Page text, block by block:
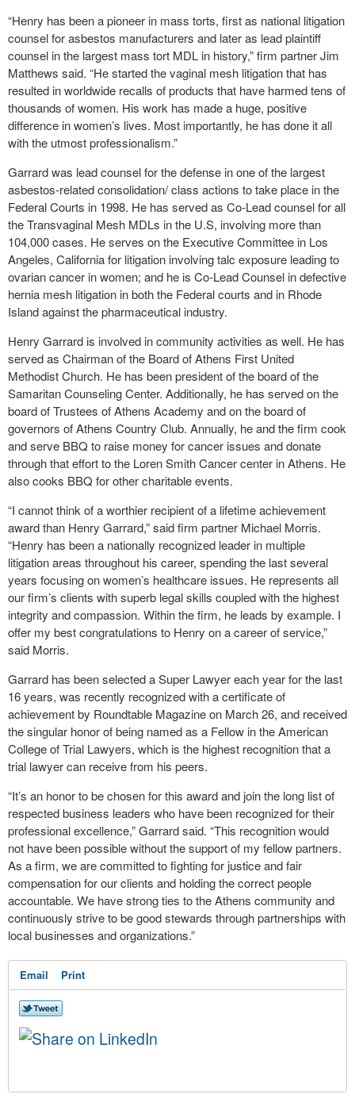
“Henry has been a pioneer in mass torts, first as national litigation
counsel for asbestos manufacturers and later as lead plaintiff
counsel in the largest mass tort MDL in history,” firm partner Jim
Matthews said. “He started the vaginal mesh litigation that has
resulted in worldwide recalls of products that have harmed tens of
thousands of women. His work has made a huge, positive
difference in women’s lives. Most importantly, he has done it all
with the utmost professionalism.”
Garrard was lead counsel for the defense in one of the largest
asbestos-related consolidation/ class actions to take place in the
Federal Courts in 1998. He has served as Co-Lead counsel for all
the Transvaginal Mesh MDLs in the U.S, involving more than
104,000 cases. He serves on the Executive Committee in Los
Angeles, California for litigation involving talc exposure leading to
ovarian cancer in women; and he is Co-Lead Counsel in defective
hernia mesh litigation in both the Federal courts and in Rhode
Island against the pharmaceutical industry.
Henry Garrard is involved in community activities as well. He has
served as Chairman of the Board of Athens First United
Methodist Church. He has been president of the board of the
Samaritan Counseling Center. Additionally, he has served on the
board of Trustees of Athens Academy and on the board of
governors of Athens Country Club. Annually, he and the firm cook
and serve BBQ to raise money for cancer issues and donate
through that effort to the Loren Smith Cancer center in Athens. He
also cooks BBQ for other charitable events.
“I cannot think of a worthier recipient of a lifetime achievement
award than Henry Garrard,” said firm partner Michael Morris.
“Henry has been a nationally recognized leader in multiple
litigation areas throughout his career, spending the last several
years focusing on women’s healthcare issues. He represents all
our firm’s clients with superb legal skills coupled with the highest
integrity and compassion. Within the firm, he leads by example. I
offer my best congratulations to Henry on a career of service,”
said Morris.
Garrard has been selected a Super Lawyer each year for the last
16 years, was recently recognized with a certificate of
achievement by Roundtable Magazine on March 26, and received
the singular honor of being named as a Fellow in the American
College of Trial Lawyers, which is the highest recognition that a
trial lawyer can receive from his peers.
“It’s an honor to be chosen for this award and join the long list of
respected business leaders who have been recognized for their
professional excellence,” Garrard said. “This recognition would
not have been possible without the support of my fellow partners.
As a firm, we are committed to fighting for justice and fair
compensation for our clients and holding the correct people
accountable. We have strong ties to the Athens community and
continuously strive to be good stewards through partnerships with
local businesses and organizations.”
Email Print